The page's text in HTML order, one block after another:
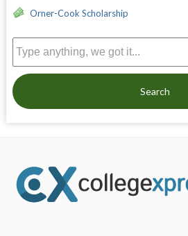
Orner-Cook Scholarship
Search